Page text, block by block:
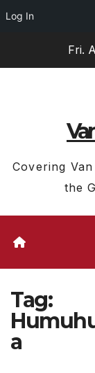
Log In
Fri.
Covering
the
Tag:
a